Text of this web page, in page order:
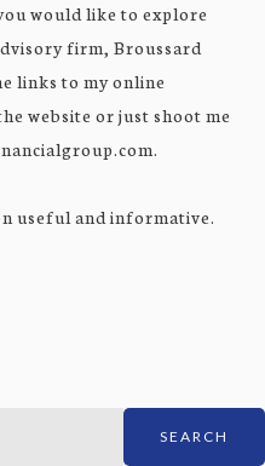
would like to explore
firm, Broussard
links to my online
website or just shoot me
useful and informative.
SEARCH